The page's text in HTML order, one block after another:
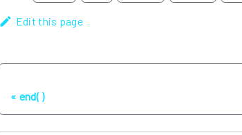
Edit this page
end( )